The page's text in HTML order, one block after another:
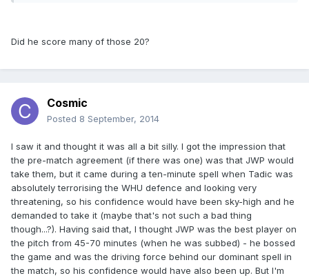
Did he score many of those 20?
Cosmic
Posted 8 September, 2014
I saw it and thought it was all a bit silly. I got the impression that
the pre-match agreement (if there was one) was that JWP would
take them, but it came during a ten-minute spell when Tadic was
absolutely terrorising the WHU defence and looking very
threatening, so his confidence would have been sky-high and he
demanded to take it (maybe that's not such a bad thing
though...?). Having said that, I thought JWP was the best player on
the pitch from 45-70 minutes (when he was subbed) - he bossed
the game and was the driving force behind our dominant spell in
the match, so his confidence would have also been up. But I'm